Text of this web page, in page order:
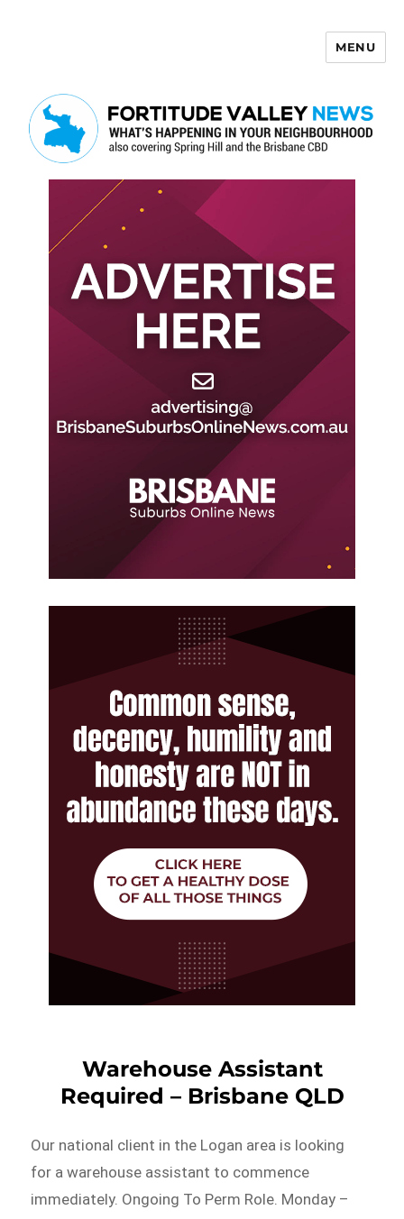
MENU
Warehouse Assistant
Required – Brisbane QLD
Our national client in the Logan area is looking
for a warehouse assistant to commence
immediately. Ongoing To Perm Role. Monday –